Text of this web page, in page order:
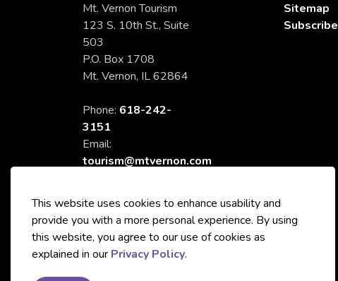
Mt. Vernon Tourism
123 S. 10th St., Suite
503
P.O. Box 1708
Mt. Vernon, IL 62864
Phone: 618-242-
3151
Email:
tourism@mtvernon.com
Sitemap
Subscribe
© 2026 City of Mt. Vernon Tourism
This website uses cookies to enhance usability and
provide you with a more personal experience. By using
this website, you agree to our use of cookies as
explained in our Privacy Policy.